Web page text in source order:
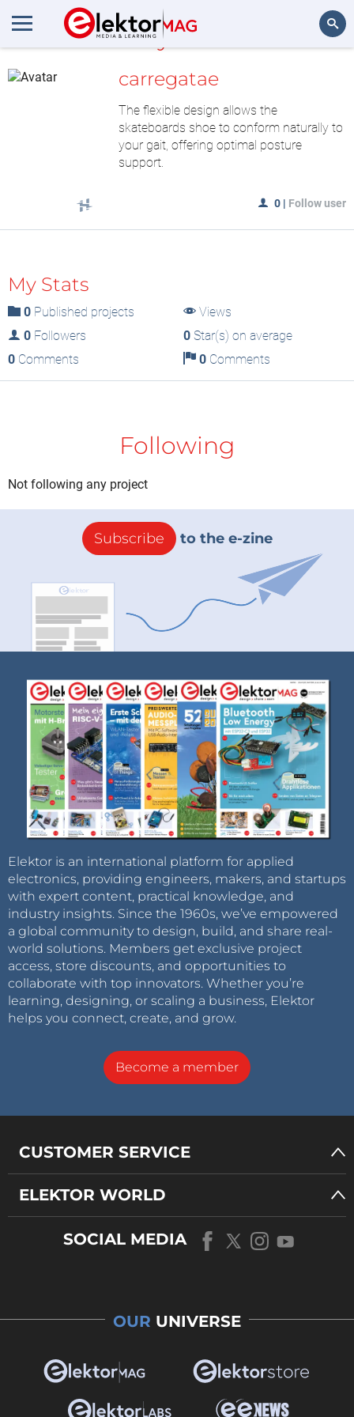
MyLAB
carregatae
The flexible design allows the
skateboards shoe to conform naturally to
your gait, offering optimal posture
support.
0 | Follow user
My Stats
0 Published projects
Views
0 Followers 0Star(s) on average
0 Comments 0Comments
Following
Not following any project
Subscribe to the e-zine
Elektor is an international platform for applied
electronics, providing engineers, makers, and startups
with expert content, practical knowledge, and
industry insights. Since the 1960s, we’ve empowered
a global community to design, build, and share real-
world solutions. Members get exclusive project
access, store discounts, and opportunities to
collaborate with top innovators. Whether you’re
learning, designing, or scaling a business, Elektor
helps you connect, create, and grow.
Become a member
CUSTOMER SERVICE
ELEKTOR WORLD
SOCIAL MEDIA
OUR UNIVERSE